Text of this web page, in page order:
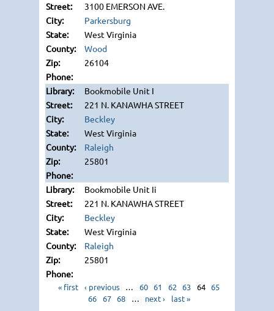
3100 EMERSON AVE.
Parkersburg
West Virginia
Wood
26104
Bookmobile Unit I
221 N. KANAWHA STREET
Beckley
West Virginia
Raleigh
25801
Bookmobile Unit Ii
221 N. KANAWHA STREET
Beckley
West Virginia
Raleigh
25801
« first ‹ previous … 60 61 62 63 64 65
66 67 68 … next › last »